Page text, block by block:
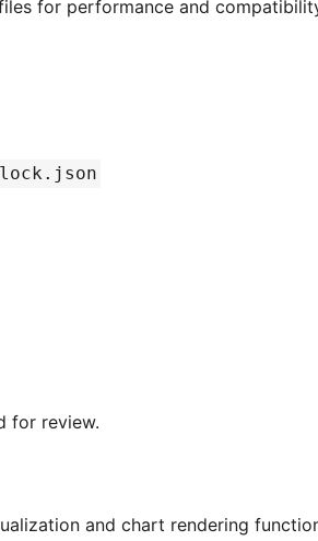
for performance and
for review.
and chart rendering